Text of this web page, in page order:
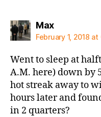
Maxsays:
February 1, 2018
Went to sleep at
A.M. here) down by
hot streak away to
hours later and
in 2 quarters?